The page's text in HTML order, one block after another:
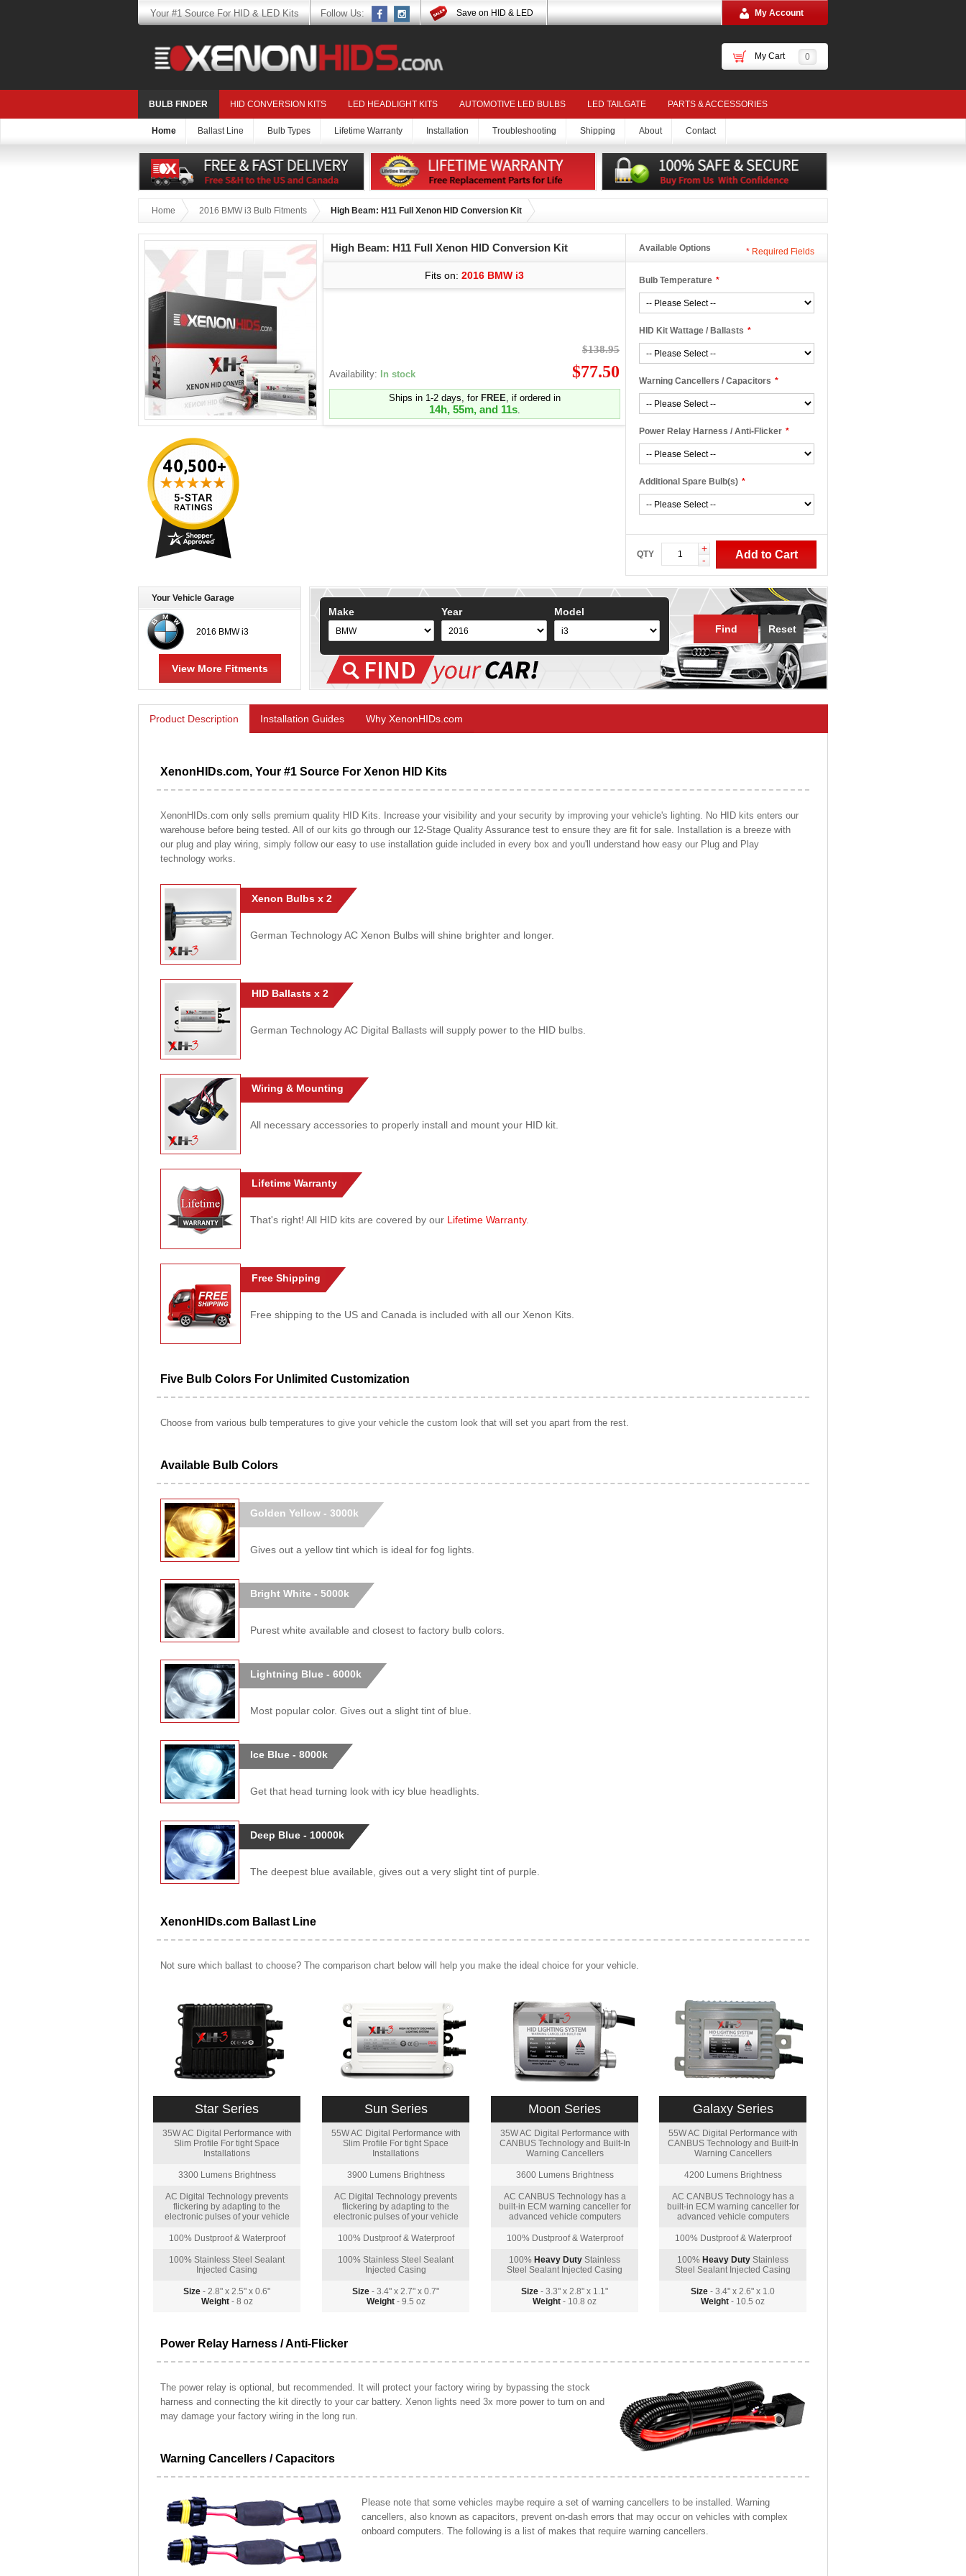
Your #1 Source For HID & LED Kits Follow Us: Save on HID & LED My Account
My Cart 0
BULB FINDER HID CONVERSION KITS LED HEADLIGHT KITS AUTOMOTIVE LED BULBS LED TAILGATE PARTS & ACCESSORIES
Home Ballast Line Bulb Types Lifetime Warranty Installation Troubleshooting Shipping About Contact
Home 2016 BMW i3 Bulb Fitments High Beam: H11 Full Xenon HID Conversion Kit
High Beam: H11 Full Xenon HID Conversion Kit
Fits on: 2016 BMW i3
Availability: In stock
$138.95
$77.50
Ships in 1-2 days, for FREE, if ordered in
14h, 55m, and 10s.
Available Options
*
Bulb Temperature
*
HID Kit Wattage / Ballasts
*
Warning Cancellers / Capacitors
*
Power Relay Harness / Anti-Flicker
*
Additional Spare Bulb(s)
* Required Fields
QTY
+
-
Add to Cart
Your Vehicle Garage
2016 BMW i3
View More Fitments
Make Year
Model
Find
Reset
Product Description Installation Guides Why XenonHIDs.com
XenonHIDs.com, Your #1 Source For Xenon HID Kits
XenonHIDs.com only sells premium quality HID Kits. Increase your visibility and your security by improving your vehicle's lighting. No HID kits enters our
warehouse before being tested. All of our kits go through our 12-Stage Quality Assurance test to ensure they are fit for sale. Installation is a breeze with
our plug and play wiring, simply follow our easy to use installation guide included in every box and you'll understand how easy our Plug and Play
technology works.
Xenon Bulbs x 2
German Technology AC Xenon Bulbs will shine brighter and longer.
HID Ballasts x 2
German Technology AC Digital Ballasts will supply power to the HID bulbs.
Wiring & Mounting
All necessary accessories to properly install and mount your HID kit.
Lifetime Warranty
That's right! All HID kits are covered by our Lifetime Warranty.
Free Shipping
Free shipping to the US and Canada is included with all our Xenon Kits.
Five Bulb Colors For Unlimited Customization
Choose from various bulb temperatures to give your vehicle the custom look that will set you apart from the rest.
Available Bulb Colors
Golden Yellow - 3000k
Gives out a yellow tint which is ideal for fog lights.
Bright White - 5000k
Purest white available and closest to factory bulb colors.
Lightning Blue - 6000k
Most popular color. Gives out a slight tint of blue.
Ice Blue - 8000k
Get that head turning look with icy blue headlights.
Deep Blue - 10000k
The deepest blue available, gives out a very slight tint of purple.
XenonHIDs.com Ballast Line
Not sure which ballast to choose? The comparison chart below will help you make the ideal choice for your vehicle.
Star Series
35W AC Digital Performance with
Slim Profile For tight Space
Installations
3300 Lumens Brightness
AC Digital Technology prevents
flickering by adapting to the
electronic pulses of your vehicle
100% Dustproof & Waterproof
100% Stainless Steel Sealant
Injected Casing
Size - 2.8" x 2.5" x 0.6"
Weight- 8 oz
Sun Series
55W AC Digital Performance with
Slim Profile For tight Space
Installations
3900 Lumens Brightness
AC Digital Technology prevents
flickering by adapting to the
electronic pulses of your vehicle
100% Dustproof & Waterproof
100% Stainless Steel Sealant
Injected Casing
Size - 3.4" x 2.7" x 0.7"
Weight- 9.5 oz
Moon Series
35W AC Digital Performance with
CANBUS Technology and Built-In
Warning Cancellers
3600 Lumens Brightness
AC CANBUS Technology has a
built-in ECM warning canceller for
advanced vehicle computers
100% Dustproof & Waterproof
100% Heavy Duty Stainless
Steel Sealant Injected Casing
Size - 3.3" x 2.8" x 1.1"
Weight - 10.8 oz
Galaxy Series
55W AC Digital Performance with
CANBUS Technology and Built-In
Warning Cancellers
4200 Lumens Brightness
AC CANBUS Technology has a
built-in ECM warning canceller for
advanced vehicle computers
100% Dustproof & Waterproof
100% Heavy Duty Stainless
Steel Sealant Injected Casing
Size - 3.4" x 2.6" x 1.0
Weight - 10.5 oz
Power Relay Harness / Anti-Flicker
The power relay is optional, but recommended. It will protect your factory wiring by bypassing the stock
harness and connecting the kit directly to your car battery. Xenon lights need 3x more power to turn on and
may damage your factory wiring in the long run.
Warning Cancellers / Capacitors
Please note that some vehicles maybe require a set of warning cancellers to be installed. Warning
cancellers, also known as capacitors, prevent on-dash errors that may occur on vehicles with complex
onboard computers. The following is a list of makes that require warning cancellers.